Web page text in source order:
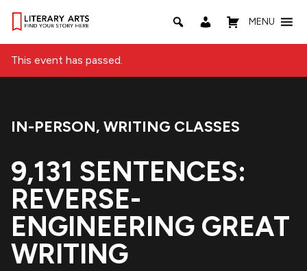
MENU
This event has passed.
Event Categories:
IN-PERSON, WRITING CLASSES
9,131 SENTENCES:
REVERSE-
ENGINEERING GREAT
WRITING